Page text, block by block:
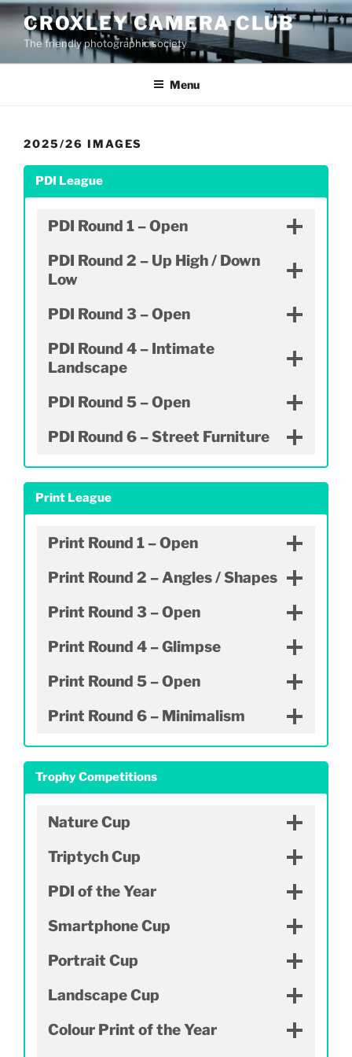
Skip
to
content
CROXLEY CAMERA CLUB
The friendly photographic society
Menu
2025/26 IMAGES
PDI League
PDI Round 1 – Open
PDI Round 2 – Up High / Down
Low
PDI Round 3 – Open
PDI Round 4 – Intimate
Landscape
PDI Round 5 – Open
PDI Round 6 – Street Furniture
Print League
Print Round 1 – Open
Print Round 2 – Angles / Shapes
Print Round 3 – Open
Print Round 4 – Glimpse
Print Round 5 – Open
Print Round 6 – Minimalism
Trophy Competitions
Nature Cup
Triptych Cup
PDI of the Year
Smartphone Cup
Portrait Cup
Landscape Cup
Colour Print of the Year